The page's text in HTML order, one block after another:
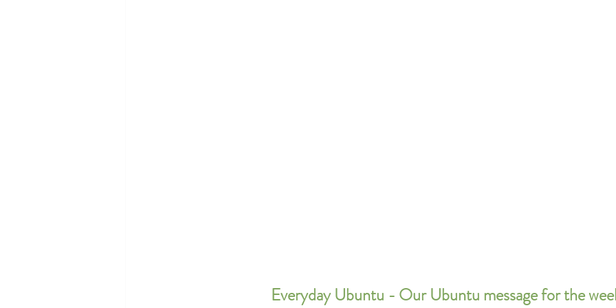
Everyday Ubuntu - Our Ubuntu message for the